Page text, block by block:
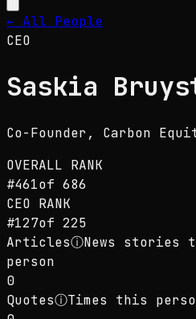
← All People
CEO
Saskia
Co-Founder , Carbon
OVERALL RANK
#461of 686
CEO RANK
#127of 225
ArticlesⓘNews stories
person
0
QuotesⓘTimes this